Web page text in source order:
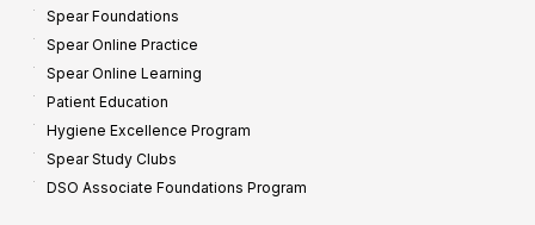
Spear Foundations
Spear Online Practice
Spear Online Learning
Patient Education
Hygiene Excellence Program
Spear Study Clubs
DSO Associate Foundations Program